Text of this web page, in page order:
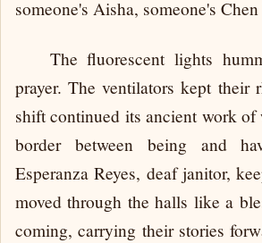
someone's Aisha, someone's
The fluorescent lights
prayer. The ventilators kept their
shift continued its ancient work of
border between being and
Esperanza Reyes, deaf janitor,
moved through the halls like a
coming, carrying their stories